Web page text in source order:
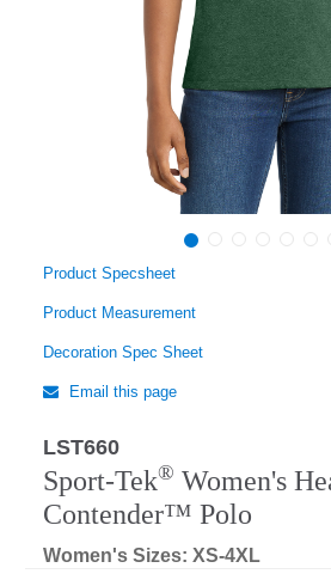
Product Specsheet
Product Measurement
Decoration Spec Sheet
Email this page
LST660
Sport-Tek® Women's
Contender™ Polo
Women's Sizes: XS-4XL